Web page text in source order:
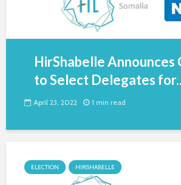
HirShabelle Announces
to Select Delegates
April 23, 2022 1 min read
ELECTION HIRSHABELLE